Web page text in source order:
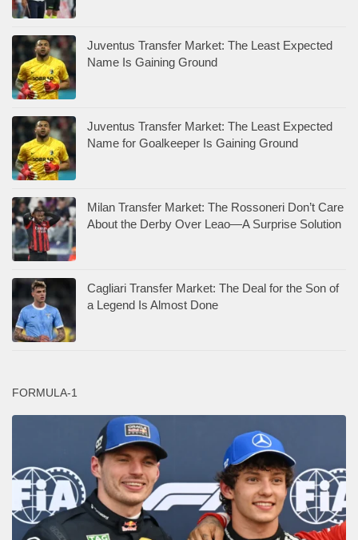
Juventus Transfer Market: The Least Expected
Name Is Gaining Ground
Juventus Transfer Market: The Least Expected
Name for Goalkeeper Is Gaining Ground
Milan Transfer Market: The Rossoneri Don’t Care
About the Derby Over Leao—A Surprise Solution
Cagliari Transfer Market: The Deal for the Son of
a Legend Is Almost Done
FORMULA-1